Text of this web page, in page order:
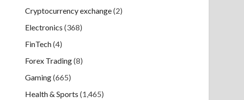
Cryptocurrency exchange(2)
Electronics (368)
FinTech(4)
Forex Trading(8)
Gaming(665)
Health & Sports (1,465)